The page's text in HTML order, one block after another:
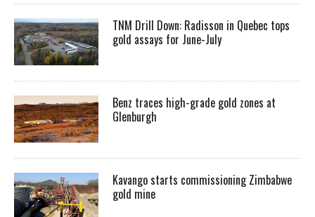
TNM Drill Down: Radisson in Quebec tops
gold assays for June-July
Benz traces high-grade gold zones at
Glenburgh
Kavango starts commissioning Zimbabwe
gold mine